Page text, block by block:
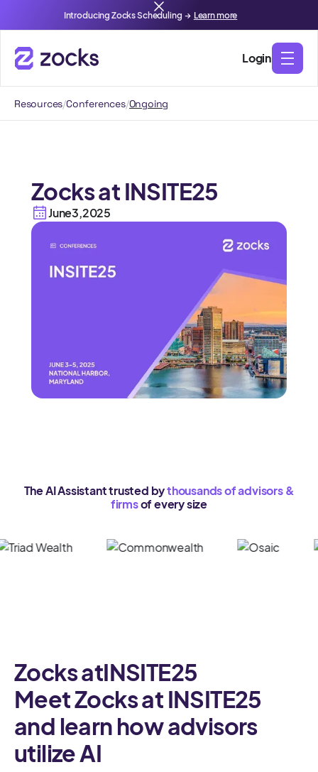
Introducing Zocks Scheduling → Learn more
Login
Resources/Conferences/Ongoing
Zocks at INSITE25
June3,2025
The AI Assistant trusted bythousands of advisors &
firmsof every size
Zocks atINSITE25
Meet Zocks at INSITE25
and learn how advisors
utilize AI